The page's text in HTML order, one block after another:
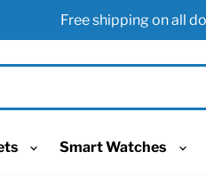
Free shipping on all
Smart Watches